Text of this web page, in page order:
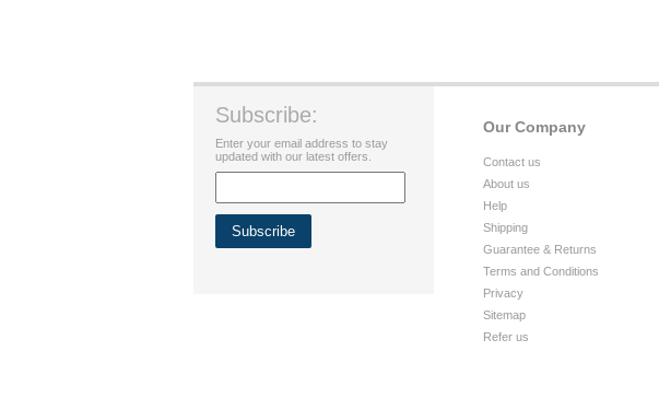
Our Company
Contact us
About us
Help
Shipping
Guarantee & Returns
Terms and Conditions
Privacy
Sitemap
Refer us
Subscribe:
Enter your email address to stay
updated with our latest offers.